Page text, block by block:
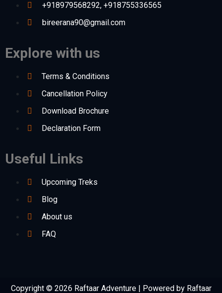
+918979568292, +918755336565
bireerana90@gmail.com
Explore with us
Terms & Conditions
Cancellation Policy
Download Brochure
Declaration Form
Useful Links
Upcoming Treks
Blog
About us
FAQ
Copyright © 2026 Raftaar Adventure | Powered by Raftaar